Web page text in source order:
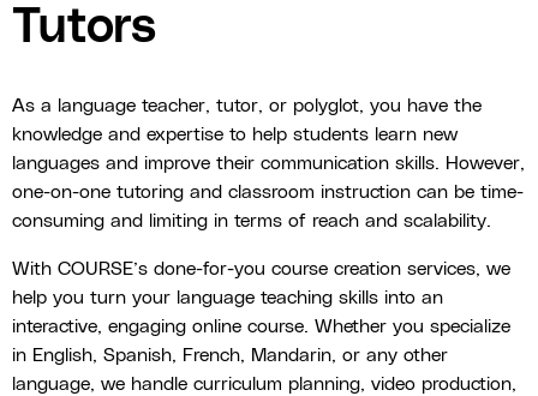
Tutors
As a language teacher, tutor, or polyglot, you have the
knowledge and expertise to help students learn new
languages and improve their communication skills. However,
one-on-one tutoring and classroom instruction can be time-
consuming and limiting in terms of reach and scalability.
With COURSE’s done-for-you course creation services, we
help you turn your language teaching skills into an
interactive, engaging online course. Whether you specialize
in English, Spanish, French, Mandarin, or any other
language, we handle curriculum planning, video production,